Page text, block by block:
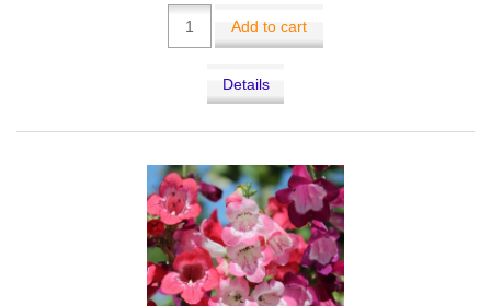
Add to cart
Details